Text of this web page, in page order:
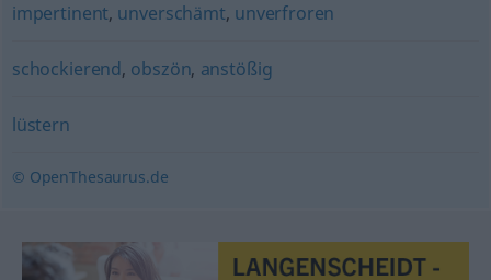
impertinent, unverschämt, unverfroren
schockierend, obszön, anstößig
lüstern
© OpenThesaurus.de